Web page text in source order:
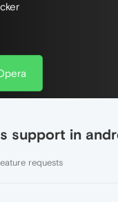
support in
requests